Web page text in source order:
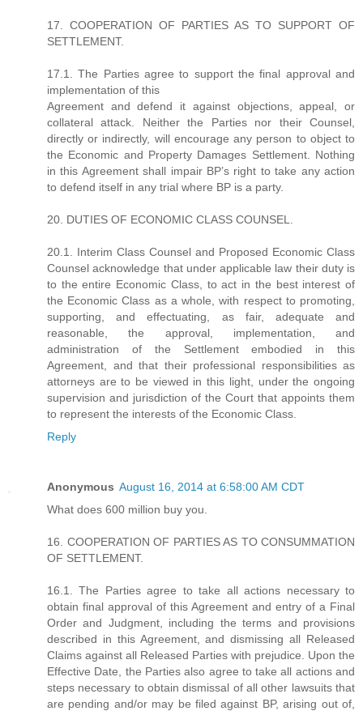
17. COOPERATION OF PARTIES AS TO SUPPORT OF
SETTLEMENT.
17.1. The Parties agree to support the final approval and
implementation of this
Agreement and defend it against objections, appeal, or
collateral attack. Neither the Parties nor their Counsel,
directly or indirectly, will encourage any person to object to
the Economic and Property Damages Settlement. Nothing
in this Agreement shall impair BP’s right to take any action
to defend itself in any trial where BP is a party.
20. DUTIES OF ECONOMIC CLASS COUNSEL.
20.1. Interim Class Counsel and Proposed Economic Class
Counsel acknowledge that under applicable law their duty is
to the entire Economic Class, to act in the best interest of
the Economic Class as a whole, with respect to promoting,
supporting, and effectuating, as fair, adequate and
reasonable, the approval, implementation, and
administration of the Settlement embodied in this
Agreement, and that their professional responsibilities as
attorneys are to be viewed in this light, under the ongoing
supervision and jurisdiction of the Court that appoints them
to represent the interests of the Economic Class.
Reply
Anonymous August 16, 2014 at 6:58:00 AM CDT
What does 600 million buy you.
16. COOPERATION OF PARTIES AS TO CONSUMMATION
OF SETTLEMENT.
16.1. The Parties agree to take all actions necessary to
obtain final approval of this Agreement and entry of a Final
Order and Judgment, including the terms and provisions
described in this Agreement, and dismissing all Released
Claims against all Released Parties with prejudice. Upon the
Effective Date, the Parties also agree to take all actions and
steps necessary to obtain dismissal of all other lawsuits that
are pending and/or may be filed against BP, arising out of,